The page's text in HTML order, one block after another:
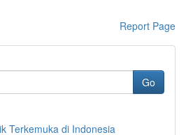
Report Page
Go
Terkemuka di Indonesia